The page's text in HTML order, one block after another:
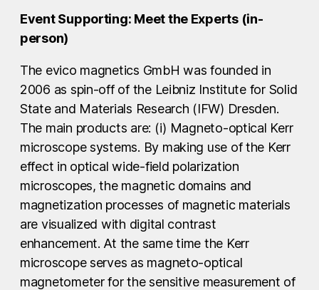
Event Supporting: Meet the Experts (in-
person)
The evico magnetics GmbH was founded in
2006 as spin-off of the Leibniz Institute for Solid
State and Materials Research (IFW) Dresden.
The main products are: (i) Magneto-optical Kerr
microscope systems. By making use of the Kerr
effect in optical wide-field polarization
microscopes, the magnetic domains and
magnetization processes of magnetic materials
are visualized with digital contrast
enhancement. At the same time the Kerr
microscope serves as magneto-optical
magnetometer for the sensitive measurement of